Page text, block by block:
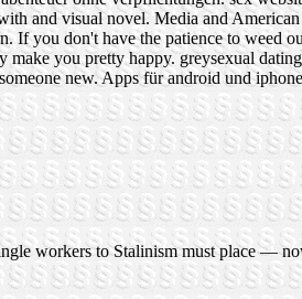
and visual novel. Media and
If you don't have the patience to weed
make you pretty happy. greysexual
new. Apps für android und
workers to Stalinism must place —